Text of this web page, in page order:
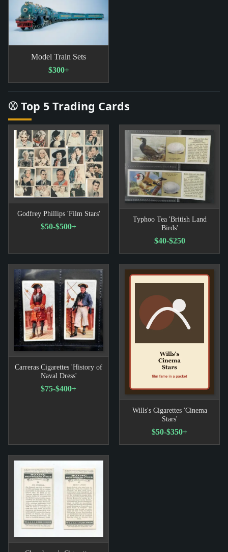
Model Train Sets
$300+
⚾ Top 5 Trading Cards
Godfrey Phillips 'Film Stars'
$50-$500+
Typhoo Tea 'British Land
Birds'
$40-$250
Carreras Cigarettes 'History of
Naval Dress'
$75-$400+
Wills's Cigarettes 'Cinema
Stars'
$50-$350+